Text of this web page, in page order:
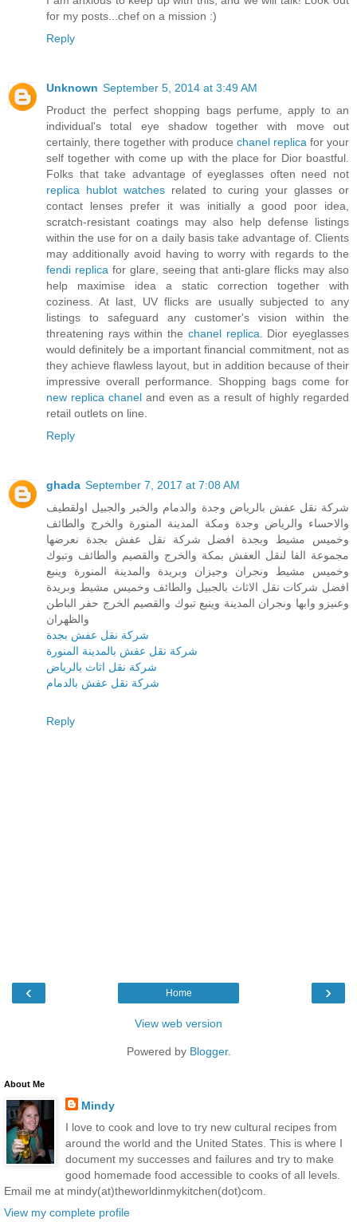
for my posts...chef on a mission :)
Reply
Unknown September 5, 2014 at 3:49 AM
Product the perfect shopping bags perfume, apply to an
individual's total eye shadow together with move out
certainly, there together with produce chanel replica for your
self together with come up with the place for Dior boastful.
Folks that take advantage of eyeglasses often need not
replica hublot watchesrelated to curing your glasses or
contact lenses prefer it was initially a good poor idea,
scratch-resistant coatings may also help defense listings
within the use for on a daily basis take advantage of. Clients
may additionally avoid having to worry with regards to the
fendi replica for glare, seeing that anti-glare flicks may also
help maximise idea a static correction together with
coziness. At last, UV flicks are usually subjected to any
listings to safeguard any customer's vision within the
threatening rays within the chanel replica . Dior eyeglasses
would definitely be a important financial commitment, not as
they achieve flawless layout, but in addition because of their
impressive overall performance. Shopping bags come for
new replica chanel and even as a result of highly regarded
retail outlets on line.
Reply
ghada September 7, 2017 at 7:08 AM
شركة نقل عفش بالرياض وجدة والدمام والخبر والجبيل اولقطيف
والاحساء والرياض وجدة ومكة المدينة المنورة والخرج والطائف
وخميس مشيط وبجدة افضل شركة نقل عفش بجدة نعرضها
مجموعة الفا لنقل العفش بمكة والخرج والقصيم والطائف وتبوك
وخميس مشيط ونجران وجيزان وبريدة والمدينة المنورة وينبع
افضل شركات نقل الاثاث بالجبيل والطائف وخميس مشيط وبريدة
وعنيزو وابها ونجران المدينة وينبع تبوك والقصيم الخرج حفر الباطن
والظهران
شركة نقل عفش بجدة
شركة نقل عفش بالمدينة المنورة
شركة نقل اثاث بالرياض
شركة نقل عفش بالدمام
Reply
‹ ›
Home
View web version
Powered by Blogger.
About Me
Mindy
I love to cook and love to try new cultural recipes from
around the world and the United States. This is where I
document my successes and failures and try to make
good homemade food accessible to cooks of all levels.
Email me at mindy(at)theworldinmykitchen(dot)com.
View my complete profile